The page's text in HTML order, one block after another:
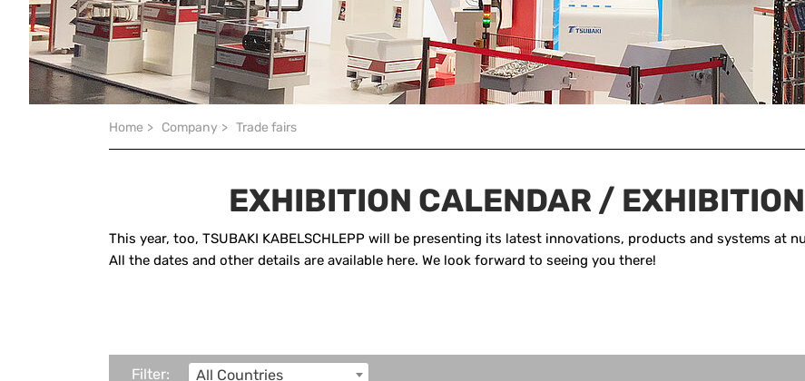
Home > Company > Trade fairs
EXHIBITION CALENDAR /
This year, too, TSUBAKI KABELSCHLEPP will be presenting its latest innovations, products and systems at
All the dates and other details are available here. We look forward to seeing you there!
Filter: All Countries